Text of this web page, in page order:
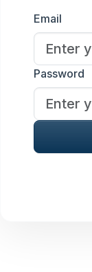
Sign in
Email
Password